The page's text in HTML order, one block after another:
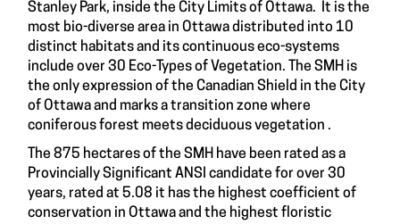
Stanley Park, inside the City Limits of Ottawa. It is the
most bio-diverse area in Ottawa distributed into 10
distinct habitats and its continuous eco-systems
include over 30 Eco-Types of Vegetation. The SMH is
the only expression of the Canadian Shield in the City
of Ottawa and marks a transition zone where
coniferous forest meets deciduous vegetation .
The 875 hectares of the SMH have been rated as a
Provincially Significant ANSI candidate for over 30
years, rated at 5.08 it has the highest coefficient of
conservation in Ottawa and the highest floristic